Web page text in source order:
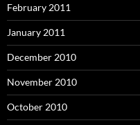
February 2011
January 2011
December 2010
November 2010
October 2010